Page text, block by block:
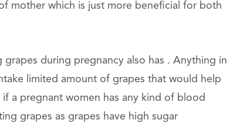
mother which is just more beneficial for both
grapes during pregnancy also has . Anything in
limited amount of grapes that would help
a pregnant women has any kind of blood
grapes as grapes have high sugar